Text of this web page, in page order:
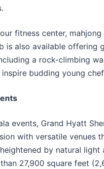
fitness center, mahjong
is also available offering
a rock-climbing
budding young
events, Grand Hyatt
with versatile venues
by natural light
27,900 square feet